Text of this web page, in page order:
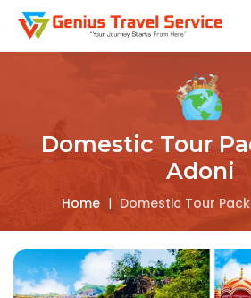
Domestic Tour
Adoni
Home | Domestic Tour